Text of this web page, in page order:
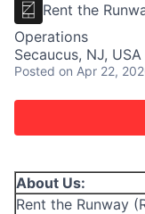
Rent the
Operations
Secaucus, NJ, USA
Posted on Apr 22,
About Us:
Rent the Runway